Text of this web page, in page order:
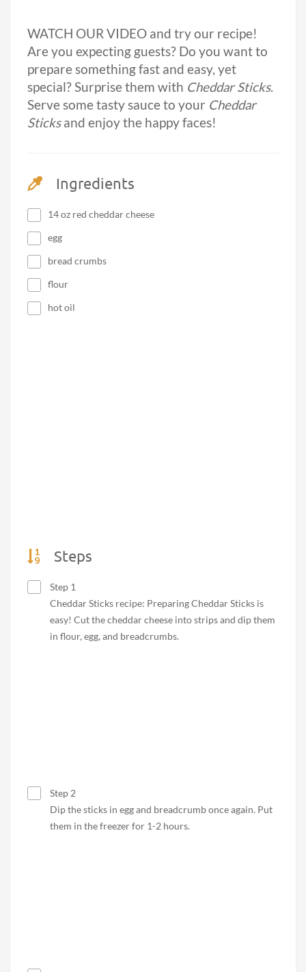
WATCH OUR VIDEO and try our recipe!
Are you expecting guests? Do you want to
prepare something fast and easy, yet
special? Surprise them with Cheddar Sticks.
Serve some tasty sauce to your Cheddar
Sticksand enjoy the happy faces!
Ingredients
14 oz red cheddar cheese
egg
bread crumbs
flour
hot oil
Steps
Step 1
Cheddar Sticks recipe: Preparing Cheddar Sticks is
easy! Cut the cheddar cheese into strips and dip them
in flour, egg, and breadcrumbs.
Step 2
Dip the sticks in egg and breadcrumb once again. Put
them in the freezer for 1-2 hours.